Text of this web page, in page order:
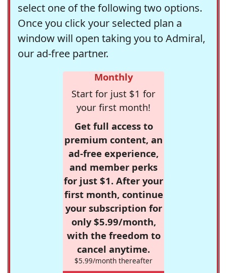
select one of the following two options.
Once you click your selected plan a
window will open taking you to Admiral,
our ad-free partner.
Monthly
Start for just $1 for
your first month!
Get full access to
premium content, an
ad-free experience,
and member perks
for just $1. After your
first month, continue
your subscription for
only $5.99/month,
with the freedom to
cancel anytime.
$5.99/month thereafter